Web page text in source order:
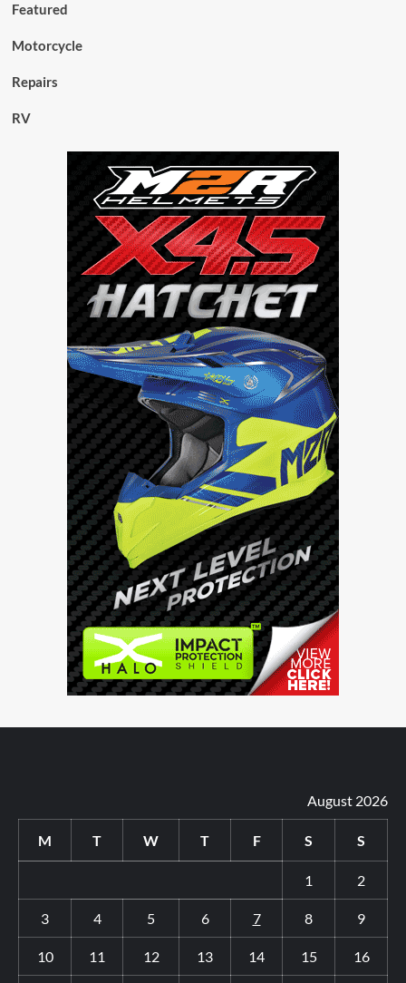
Featured
Motorcycle
Repairs
RV
August 2026
M T W T F S S
1 2
3 4 5 6 7 8 9
10 11 12 13 14 15 16